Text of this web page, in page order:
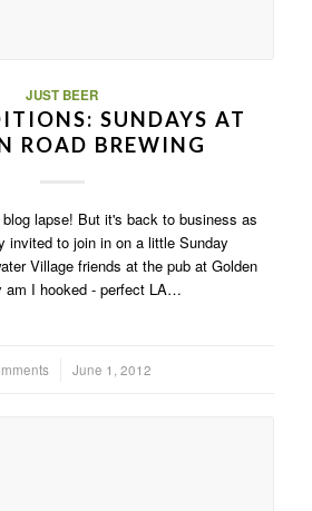
JUST BEER
SUNDAYS AT
ROAD BREWING
lapse! But it's back to business as
invited to join in on a little Sunday
Village friends at the pub at Golden
am I hooked - perfect LA…
June 1, 2012